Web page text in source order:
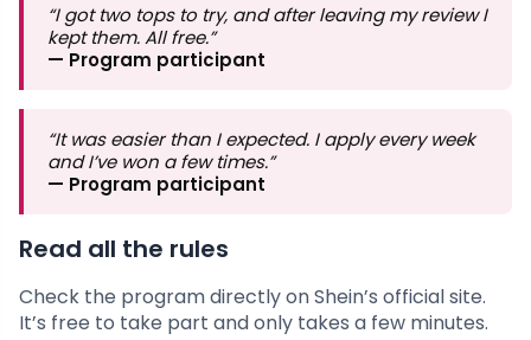
“I got two tops to try, and after leaving my review I
kept them. All free.”
— Program participant
“It was easier than I expected. I apply every week
and I’ve won a few times.”
— Program participant
Read all the rules
Check the program directly on Shein’s official site.
It’s free to take part and only takes a few minutes.